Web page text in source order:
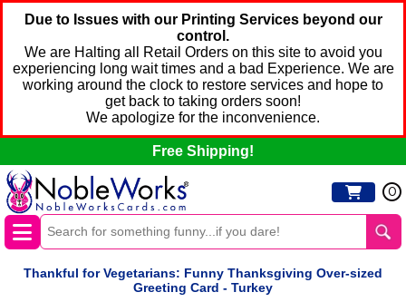
Due to Issues with our Printing Services beyond our
control.
We are Halting all Retail Orders on this site to avoid you
experiencing long wait times and a bad Experience. We are
working around the clock to restore services and hope to
get back to taking orders soon!
We apologize for the inconvenience.
Free Shipping!
0
Thankful for Vegetarians: Funny Thanksgiving Over-sized
Greeting Card - Turkey